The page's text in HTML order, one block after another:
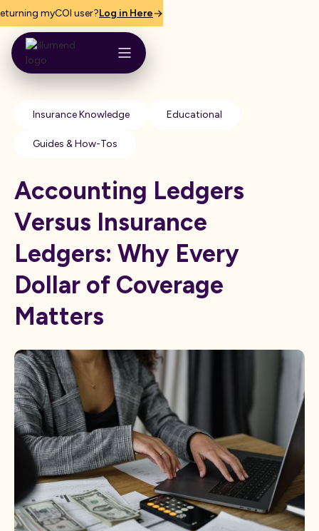
myCOI user?Log in Here
Insurance Knowledge Educational
Guides & How-Tos
Accounting Ledgers
Versus Insurance
Ledgers: Why Every
Dollar of Coverage
Matters